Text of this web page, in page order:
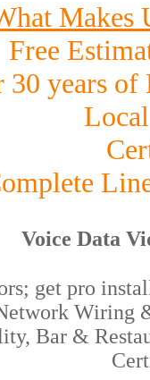
Makes
Free
30 years
Voice Data
get pro
Wiring
Bar &